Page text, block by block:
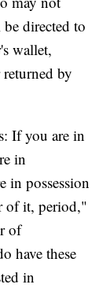
directed to
wallet,
by
If you are in
in
in possession
of it, period,"
of
have these
in